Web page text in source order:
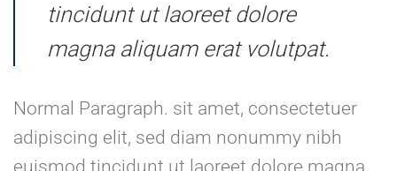
tincidunt ut laoreet dolore
magna aliquam erat volutpat.
Normal Paragraph. sit amet, consectetuer
adipiscing elit, sed diam nonummy nibh
euismod tincidunt ut laoreet dolore magna